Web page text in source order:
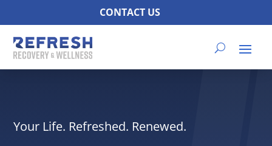
CONTACT US
Your Life. Refreshed. Renewed.